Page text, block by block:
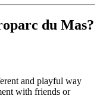
du Mas?
and playful way
with friends or